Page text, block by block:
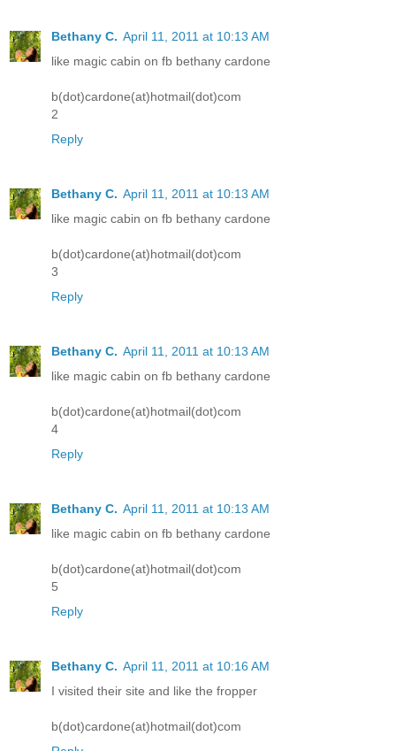
Bethany C. April 11, 2011 at 10:13 AM
like magic cabin on fb bethany cardone
b(dot)cardone(at)hotmail(dot)com
2
Reply
Bethany C. April 11, 2011 at 10:13 AM
like magic cabin on fb bethany cardone
b(dot)cardone(at)hotmail(dot)com
3
Reply
Bethany C. April 11, 2011 at 10:13 AM
like magic cabin on fb bethany cardone
b(dot)cardone(at)hotmail(dot)com
4
Reply
Bethany C. April 11, 2011 at 10:13 AM
like magic cabin on fb bethany cardone
b(dot)cardone(at)hotmail(dot)com
5
Reply
Bethany C. April 11, 2011 at 10:16 AM
I visited their site and like the fropper
b(dot)cardone(at)hotmail(dot)com